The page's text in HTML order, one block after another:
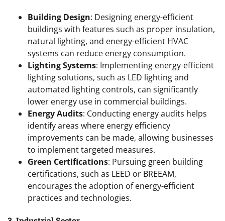
Building Design: Designing energy-efficient
buildings with features such as proper insulation,
natural lighting, and energy-efficient HVAC
systems can reduce energy consumption.
Lighting Systems: Implementing energy-efficient
lighting solutions, such as LED lighting and
automated lighting controls, can significantly
lower energy use in commercial buildings.
Energy Audits: Conducting energy audits helps
identify areas where energy efficiency
improvements can be made, allowing businesses
to implement targeted measures.
Green Certifications: Pursuing green building
certifications, such as LEED or BREEAM,
encourages the adoption of energy-efficient
practices and technologies.